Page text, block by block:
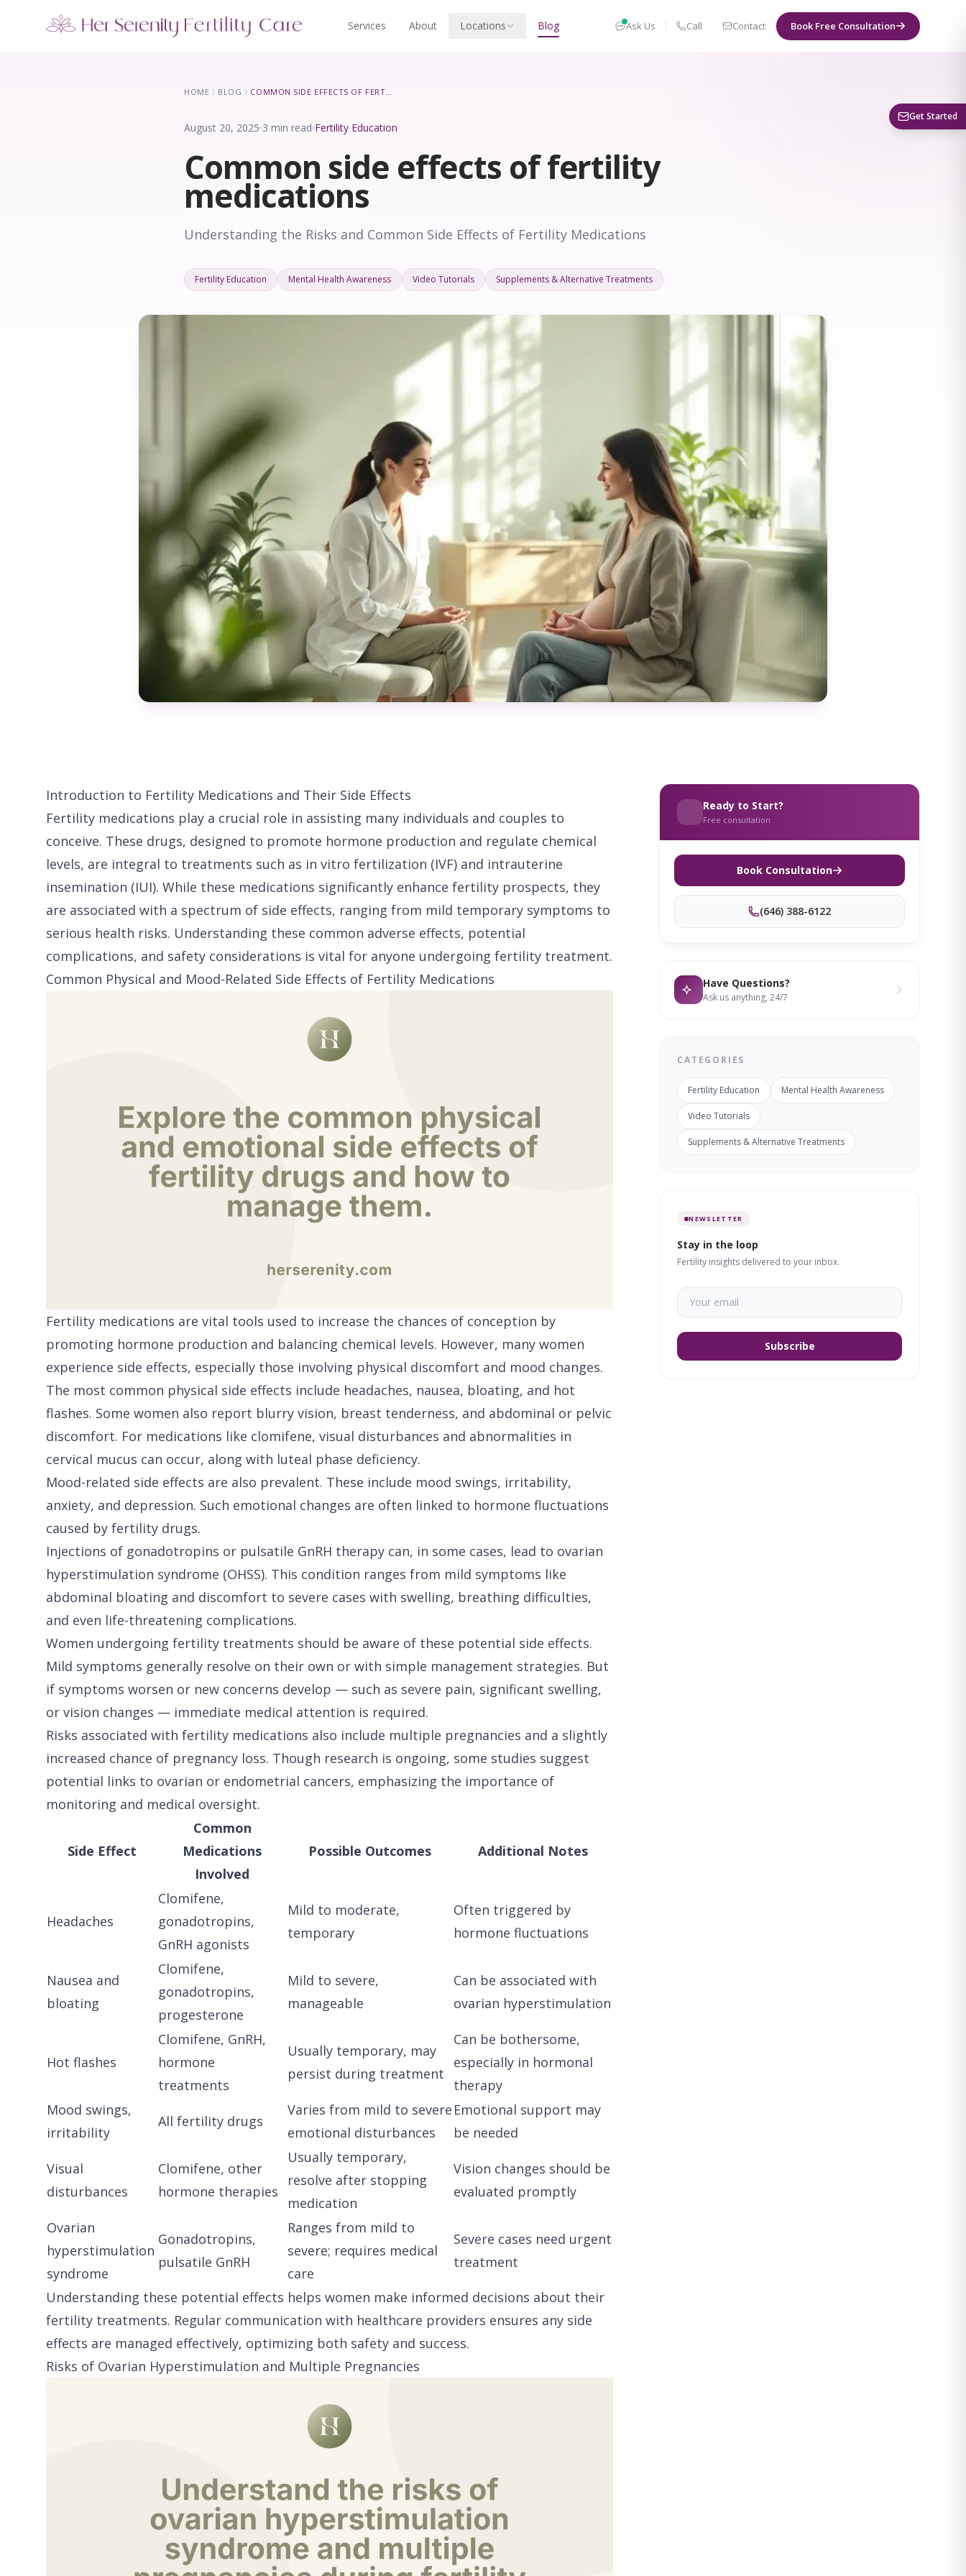
Services About Locations Blog Ask Us Call Contact Book Free Consultation
5 clinics across New York · Virtual consultations available
HOME BLOG COMMON SIDE EFFECTS OF FERTILITY MEDICATIONS
August 20, 2025 3 min read Fertility Education
Common side effects of fertility
medications
Understanding the Risks and Common Side Effects of Fertility Medications
Fertility Education Mental Health Awareness Video Tutorials Supplements & Alternative Treatments
Introduction to Fertility Medications and Their Side Effects
Fertility medications play a crucial role in assisting many individuals and couples to
conceive. These drugs, designed to promote hormone production and regulate chemical
levels, are integral to treatments such as in vitro fertilization (IVF) and intrauterine
insemination (IUI). While these medications significantly enhance fertility prospects, they
are associated with a spectrum of side effects, ranging from mild temporary symptoms to
serious health risks. Understanding these common adverse effects, potential
complications, and safety considerations is vital for anyone undergoing fertility treatment.
Common Physical and Mood-Related Side Effects of Fertility Medications
Fertility medications are vital tools used to increase the chances of conception by
promoting hormone production and balancing chemical levels. However, many women
experience side effects, especially those involving physical discomfort and mood changes.
The most common physical side effects include headaches, nausea, bloating, and hot
flashes. Some women also report blurry vision, breast tenderness, and abdominal or pelvic
discomfort. For medications like clomifene, visual disturbances and abnormalities in
cervical mucus can occur, along with luteal phase deficiency.
Mood-related side effects are also prevalent. These include mood swings, irritability,
anxiety, and depression. Such emotional changes are often linked to hormone fluctuations
caused by fertility drugs.
Injections of gonadotropins or pulsatile GnRH therapy can, in some cases, lead to ovarian
hyperstimulation syndrome (OHSS). This condition ranges from mild symptoms like
abdominal bloating and discomfort to severe cases with swelling, breathing difficulties,
and even life-threatening complications.
Women undergoing fertility treatments should be aware of these potential side effects.
Mild symptoms generally resolve on their own or with simple management strategies. But
if symptoms worsen or new concerns develop — such as severe pain, significant swelling,
or vision changes — immediate medical attention is required.
Risks associated with fertility medications also include multiple pregnancies and a slightly
increased chance of pregnancy loss. Though research is ongoing, some studies suggest
potential links to ovarian or endometrial cancers, emphasizing the importance of
monitoring and medical oversight.
Side Effect
Common
Medications
Involved
Possible Outcomes Additional Notes
Headaches
Clomifene,
gonadotropins,
GnRH agonists
Mild to moderate,
temporary
Often triggered by
hormone fluctuations
Nausea and
bloating
Clomifene,
gonadotropins,
progesterone
Mild to severe,
manageable
Can be associated with
ovarian hyperstimulation
Hot flashes
Clomifene, GnRH,
hormone
treatments
Usually temporary, may
persist during treatment
Can be bothersome,
especially in hormonal
therapy
Mood swings,
irritability
All fertility drugs
Varies from mild to severe
emotional disturbances
Emotional support may
be needed
Visual
disturbances
Clomifene, other
hormone therapies
Usually temporary,
resolve after stopping
medication
Vision changes should be
evaluated promptly
Ovarian
hyperstimulation
syndrome
Gonadotropins,
pulsatile GnRH
Ranges from mild to
severe; requires medical
care
Severe cases need urgent
treatment
Understanding these potential effects helps women make informed decisions about their
fertility treatments. Regular communication with healthcare providers ensures any side
effects are managed effectively, optimizing both safety and success.
Risks of Ovarian Hyperstimulation and Multiple Pregnancies
Ready to Start?
Free consultation
Book Consultation
(646) 388-6122
Have Questions?
Ask us anything, 24/7
CATEGORIES
Fertility Education Mental Health Awareness
Video Tutorials
Supplements & Alternative Treatments
NEWSLETTER
Stay in the loop
Fertility insights delivered to your inbox.
Subscribe
Get Started